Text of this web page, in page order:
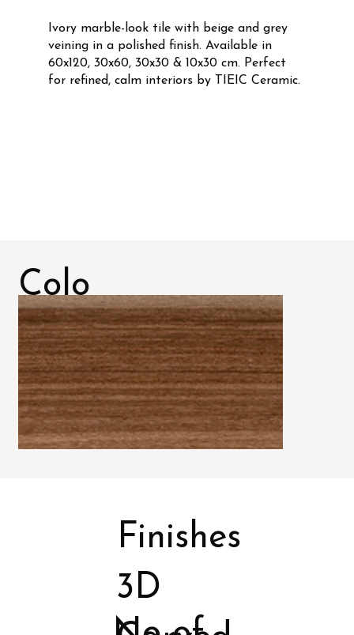
Ivory marble-look tile with beige and grey
veining in a polished finish. Available in
60x120, 30x60, 30x30 & 10x30 cm. Perfect
for refined, calm interiors by TIEIC Ceramic.
Colo
rs
3D
Finishes